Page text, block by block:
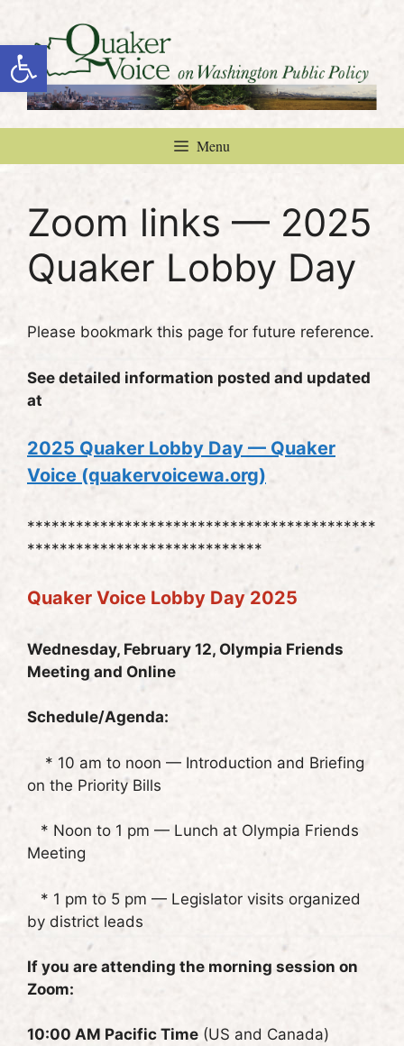
Open toolbar
content
Menu
Zoom links — 2025
Quaker Lobby Day
Please bookmark this page for future reference.
See detailed information posted and updated
at
2025 Quaker Lobby Day — Quaker
Voice (quakervoicewa.org)
*******************************************
*****************************
Quaker Voice Lobby Day 2025
Wednesday, February 12, Olympia Friends
Meeting and Online
Schedule/Agenda:
* 10 am to noon — Introduction and Briefing
on the Priority Bills
* Noon to 1 pm — Lunch at Olympia Friends
Meeting
* 1 pm to 5 pm — Legislator visits organized
by district leads
If you are attending the morning session on
Zoom:
10:00 AM Pacific Time (US and Canada)